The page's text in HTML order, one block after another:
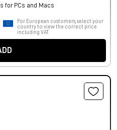
for PCs and Macs
For European customers, select your
country to view the correct price
including VAT.